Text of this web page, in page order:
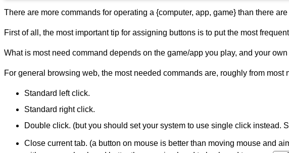
There are more commands for operating a {computer, app, game} than there
First of all, the most important tip for assigning buttons is to put the most
What is most need command depends on the game/app you play, and your
For general browsing web, the most needed commands are, roughly from most
Standard left click.
Standard right click.
Double click. (but you should set your system to use single click instead.
Close current tab. (a button on mouse is better than moving mouse and